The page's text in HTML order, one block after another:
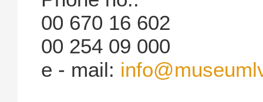
00 670 16 602
00 254 09 000
e - mail: